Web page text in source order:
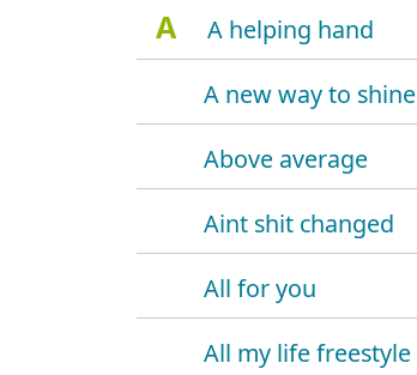
A
A helping hand
A new way to shine
Above average
Aint shit changed
All for you
All my life freestyle